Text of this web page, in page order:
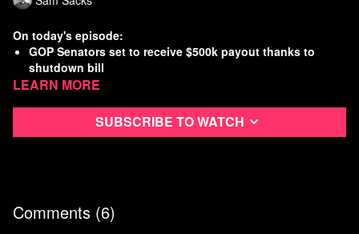
On today's episode:
GOP Senators set to receive $500k payout thanks to
shutdown bill
Israel has destroyed more than 1,500 buildings in Gaza
SCOTUS takes up case that could restrict mail-in voting
”Mar-a-Lago Face” proliferating around Washington, DC
Subscribe to MMN on Youtube
Learn more
Subscribe to watch
Comments (6)